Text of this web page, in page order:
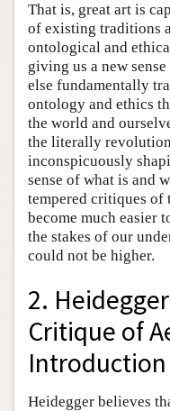
That is, great art is
of existing traditions
ontological and
giving us a new
else fundamentally
ontology and ethics
the world and
the literally
inconspicuously
sense of what is and
tempered critiques of
become much easier
the stakes of our
could not be higher.
2.
Critique of
Introduction
Heidegger believes